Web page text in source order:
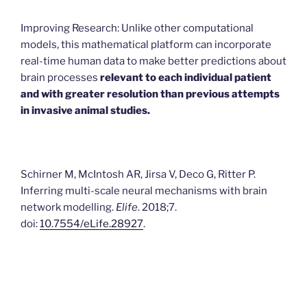
Improving Research: Unlike other computational
models, this mathematical platform can incorporate
real-time human data to make better predictions about
brain processes relevant to each individual patient
and with greater resolution than previous attempts
in invasive animal studies.
Schirner M, McIntosh AR, Jirsa V, Deco G, Ritter P.
Inferring multi-scale neural mechanisms with brain
network modelling. Elife. 2018;7.
doi:10.7554/eLife.28927.